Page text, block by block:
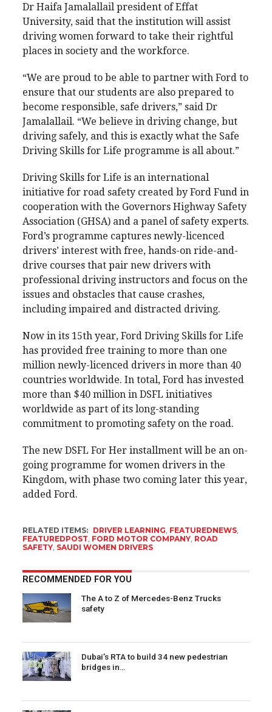
Dr Haifa Jamalallail president of Effat
University, said that the institution will assist
driving women forward to take their rightful
places in society and the workforce.
“We are proud to be able to partner with Ford to
ensure that our students are also prepared to
become responsible, safe drivers,” said Dr
Jamalallail. “We believe in driving change, but
driving safely, and this is exactly what the Safe
Driving Skills for Life programme is all about.”
Driving Skills for Life is an international
initiative for road safety created by Ford Fund in
cooperation with the Governors Highway Safety
Association (GHSA) and a panel of safety experts.
Ford’s programme captures newly-licenced
drivers’ interest with free, hands-on ride-and-
drive courses that pair new drivers with
professional driving instructors and focus on the
issues and obstacles that cause crashes,
including impaired and distracted driving.
Now in its 15th year, Ford Driving Skills for Life
has provided free training to more than one
million newly-licenced drivers in more than 40
countries worldwide. In total, Ford has invested
more than $40 million in DSFL initiatives
worldwide as part of its long-standing
commitment to promoting safety on the road.
The new DSFL For Her installment will be an on-
going programme for women drivers in the
Kingdom, with phase two coming later this year,
added Ford.
RELATED ITEMS: DRIVER LEARNING FEATUREDNEWS
FEATUREDPOST FORD MOTOR COMPANY ROAD
SAFETY SAUDI WOMEN DRIVERS
RECOMMENDED FOR YOU
The A to Z of Mercedes-Benz Trucks
safety
Dubai’s RTA to build 34 new pedestrian
bridges in…